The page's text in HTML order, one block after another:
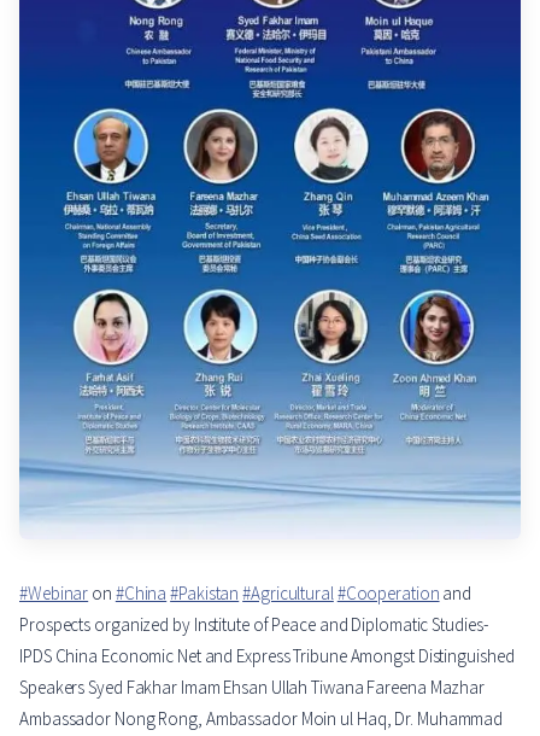
#Webinar on #China #Pakistan #Agricultural #Cooperation and
Prospects organized by Institute of Peace and Diplomatic Studies-
IPDS China Economic Net and Express Tribune Amongst Distinguished
Speakers Syed Fakhar Imam Ehsan Ullah Tiwana Fareena Mazhar
Ambassador Nong Rong, Ambassador Moin ul Haq, Dr. Muhammad